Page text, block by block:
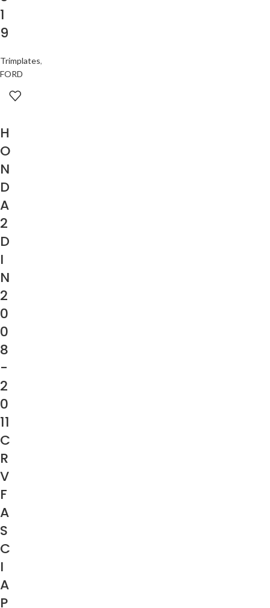
1
9
Trimplates,
FORD
H
O
N
D
A
2
D
I
N
2
0
0
8
-
2
0
11
C
R
V
F
A
S
C
I
A
P